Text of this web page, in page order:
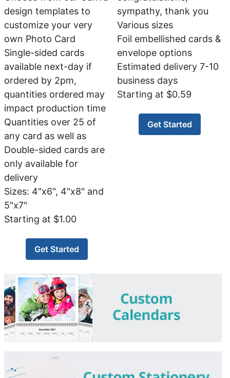
design templates to
customize your very
own Photo Card
Single-sided cards
available next-day if
ordered by 2pm,
quantities ordered may
impact production time
Quantities over 25 of
any card as well as
Double-sided cards are
only available for
delivery
Sizes: 4"x6", 4"x8" and
5"x7"
Starting at $1.00
Get Started
sympathy, thank you
Various sizes
Foil embellished cards &
envelope options
Estimated delivery 7-10
business days
Starting at $0.59
Get Started